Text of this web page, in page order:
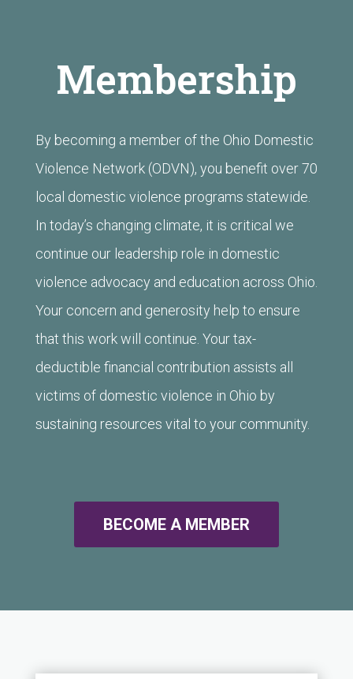
Membership
By becoming a member of the Ohio Domestic
Violence Network (ODVN), you benefit over 70
local domestic violence programs statewide.
In today’s changing climate, it is critical we
continue our leadership role in domestic
violence advocacy and education across Ohio.
Your concern and generosity help to ensure
that this work will continue. Your tax-
deductible financial contribution assists all
victims of domestic violence in Ohio by
sustaining resources vital to your community.
BECOME A MEMBER